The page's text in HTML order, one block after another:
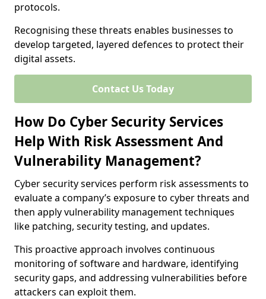
protocols.
Recognising these threats enables businesses to
develop targeted, layered defences to protect their
digital assets.
Contact Us Today
How Do Cyber Security Services
Help With Risk Assessment And
Vulnerability Management?
Cyber security services perform risk assessments to
evaluate a company’s exposure to cyber threats and
then apply vulnerability management techniques
like patching, security testing, and updates.
This proactive approach involves continuous
monitoring of software and hardware, identifying
security gaps, and addressing vulnerabilities before
attackers can exploit them.